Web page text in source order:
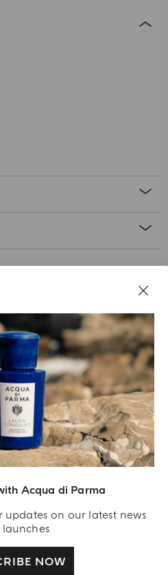
Acqua di Parma
on our latest news
NOW
420 000.00 € registered with the Trade and
IT04215670375 with its registered
7 Building B 20141 Milano – Italia